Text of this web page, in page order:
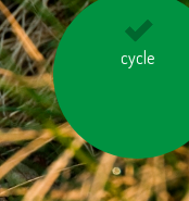
cycle
don’t overheat the